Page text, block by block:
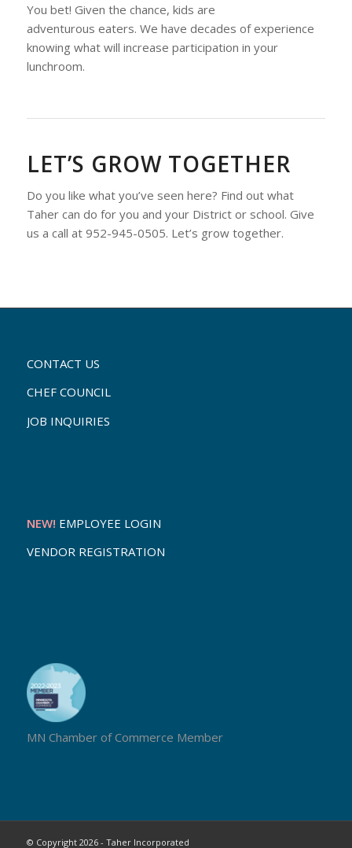
You bet! Given the chance, kids are
adventurous eaters. We have decades of experience
knowing what will increase participation in your
lunchroom.
LET’S GROW TOGETHER
Do you like what you’ve seen here? Find out what
Taher can do for you and your District or school. Give
us a call at 952-945-0505. Let’s grow together.
CONTACT US
CHEF COUNCIL
JOB INQUIRIES
NEW! EMPLOYEE LOGIN
VENDOR REGISTRATION
MN Chamber of Commerce Member
© Copyright 2026 - Taher Incorporated